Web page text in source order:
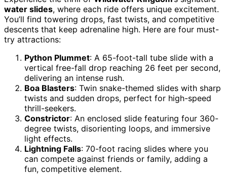
water slides, where each ride offers unique excitement.
You’ll find towering drops, fast twists, and competitive
descents that keep adrenaline high. Here are four must-
try attractions:
Python Plummet: A 65-foot-tall tube slide with a
vertical free-fall drop reaching 26 feet per second,
delivering an intense rush.
Boa Blasters: Twin snake-themed slides with sharp
twists and sudden drops, perfect for high-speed
thrill-seekers.
Constrictor: An enclosed slide featuring four 360-
degree twists, disorienting loops, and immersive
light effects.
Lightning Falls: 70-foot racing slides where you
can compete against friends or family, adding a
fun, competitive element.